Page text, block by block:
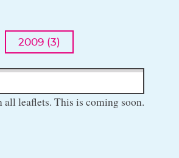
2009 (3)
all leaflets. This is coming soon.